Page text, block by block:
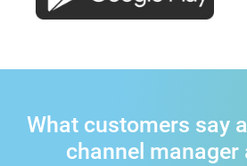
What customers say
channel manager